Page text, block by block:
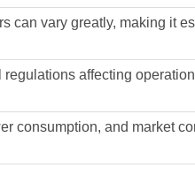
can vary greatly, making it
affecting
consumption, and market